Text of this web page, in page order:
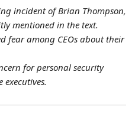
incident of Brian Thompson,
mentioned in the text.
fear among CEOs about their
for personal security